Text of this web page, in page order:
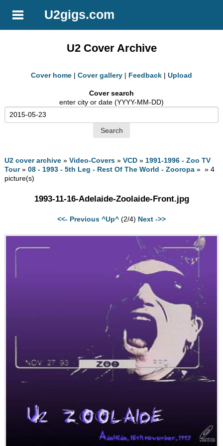
U2gigs.com
U2 Cover Archive
Cover home | Cover gallery | Feedback | Upload
Cover search
enter city or date (YYYY-MM-DD)
U2 cover archive »Video-Covers »VCD » 1991-1996 - Zoo TV
Tour»08 - 1993 - 5th Leg - Rest Of The World - Zooropa » » 4
picture(s)
1993-11-16-Adelaide-Zoolaide-Front.jpg
<<- Previous ^Up^ (2/4) Next ->>